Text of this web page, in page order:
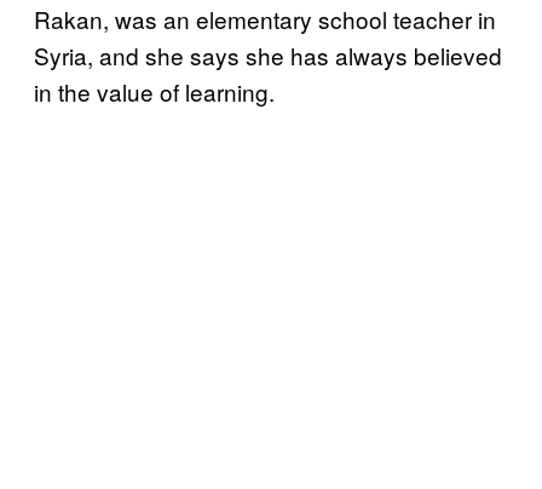
Rakan, was an elementary school teacher in
Syria, and she says she has always believed
in the value of learning.